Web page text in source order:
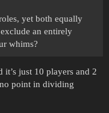
yet both equally
an entirely
whims?
just 10 players and 2
point in dividing